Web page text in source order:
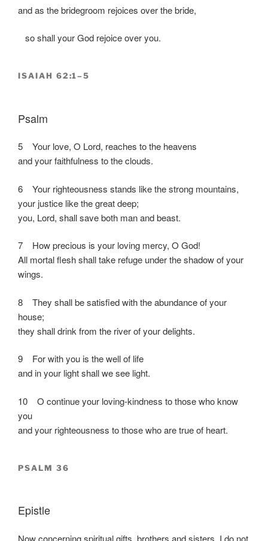
and as the bridegroom rejoices over the bride,
so shall your God rejoice over you.
ISAIAH 62:1–5
Psalm
5 Your love, O Lord, reaches to the heavens
and your faithfulness to the clouds.
6 Your righteousness stands like the strong mountains,
your justice like the great deep;
you, Lord, shall save both man and beast.
7 How precious is your loving mercy, O God!
All mortal flesh shall take refuge under the shadow of your
wings.
8 They shall be satisfied with the abundance of your
house;
they shall drink from the river of your delights.
9 For with you is the well of life
and in your light shall we see light.
10 O continue your loving-kindness to those who know
you
and your righteousness to those who are true of heart.
PSALM 36
Epistle
Now concerning spiritual gifts, brothers and sisters, I do not